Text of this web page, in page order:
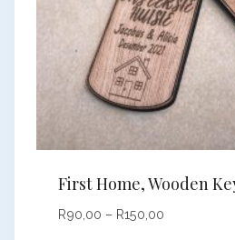
First Home, Wooden
R90,00 – R150,00